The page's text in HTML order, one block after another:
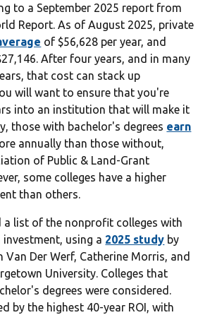
to a September 2025 report from
Report. As of August 2025, private
of $56,628 per year, and
After four years, and in many
that cost can stack up
will want to ensure that you're
into an institution that will make it
those with bachelor's degrees earn
annually than those without,
of Public & Land-Grant
some colleges have a higher
than others.
a list of the nonprofit colleges with
using a 2025 study by
Van Der Werf, Catherine Morris, and
University. Colleges that
degrees were considered.
by the highest 40-year ROI, with